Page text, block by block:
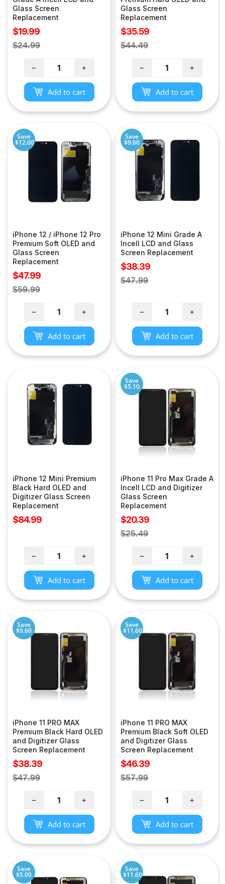
Glass Screen
Replacement
Sale
price
$19.99
Regular
$24.99
− +
Add to cart
Glass Screen
Replacement
Sale
price
$35.59
Regular
$44.49
− +
Add to cart
Save
$12.00
iPhone 12 / iPhone 12 Pro
Premium Soft OLED and
Glass Screen
Replacement
Sale
price
$47.99
Regular
$59.99
− +
Add to cart
Save
$9.60
iPhone 12 Mini Grade A
Incell LCD and Glass
Screen Replacement
Sale
price
$38.39
Regular
$47.99
− +
Add to cart
iPhone 12 Mini Premium
Black Hard OLED and
Digitizer Glass Screen
Replacement
Sale
$84.99
− +
Add to cart
Save
$5.10
iPhone 11 Pro Max Grade A
Incell LCD and Digitizer
Glass Screen
Replacement
Sale
price
$20.39
Regular
$25.49
− +
Add to cart
Save
$9.60
iPhone 11 PRO MAX
Premium Black Hard OLED
and Digitizer Glass
Screen Replacement
Sale
price
$38.39
Regular
$47.99
− +
Add to cart
Save
$11.60
iPhone 11 PRO MAX
Premium Black Soft OLED
and Digitizer Glass
Screen Replacement
Sale
price
$46.39
Regular
$57.99
− +
Add to cart
Save
$5.00
Save
$11.60